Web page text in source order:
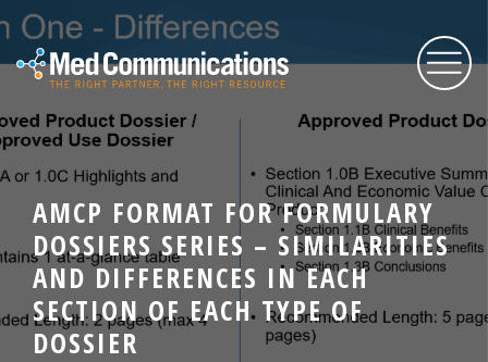
About Us
Services
Expertise
AMCP FORMAT FOR FORMULARY
DOSSIERS SERIES – SIMILARITIES
AND DIFFERENCES IN EACH
SECTION OF EACH TYPE OF
DOSSIER